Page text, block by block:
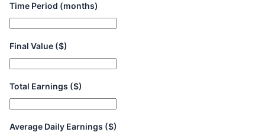
Time Period (months)
Final Value ($)
Total Earnings ($)
Average Daily Earnings ($)